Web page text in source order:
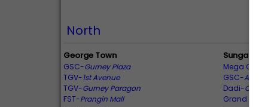
North
George Town
GSC-Gurney Plaza
TGV-1st Avenue
TGV-Gurney Paragon
FST-Prangin Mall
Sungai
Mega C'plex-
GSC-
Dadi-
Grand